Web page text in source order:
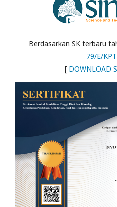
Berdasarkan SK terbaru
79/E/
[ DOWNLOAD